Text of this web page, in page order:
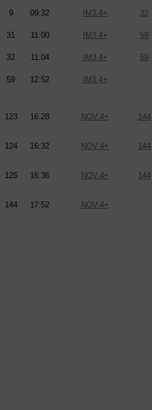
9
09:32 IM3.4+ 32
31
11:00 IM3.4+ 59
32
11:04 IM3.4+ 59
59
12:52 IM3.4+
123 16:28 NOV.4+ 144
124 16:32 NOV.4+ 144
125 16:36 NOV.4+ 144
144 17:52 NOV.4+